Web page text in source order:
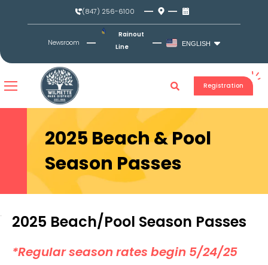
(847) 256-6100
Newsroom
Rainout
Line
ENGLISH
Registration
2025 Beach & Pool
Season Passes
2025 Beach/Pool Season Passes
*Regular season rates begin 5/24/25